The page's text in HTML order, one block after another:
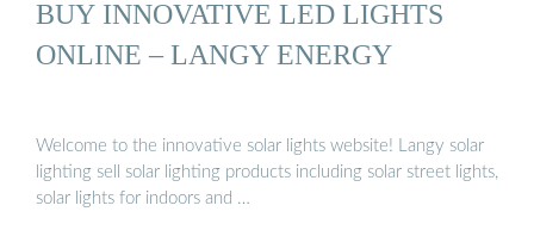
BUY INNOVATIVE LED LIGHTS
ONLINE – LANGY ENERGY
Welcome to the innovative solar lights website! Langy solar
lighting sell solar lighting products including solar street lights,
solar lights for indoors and …